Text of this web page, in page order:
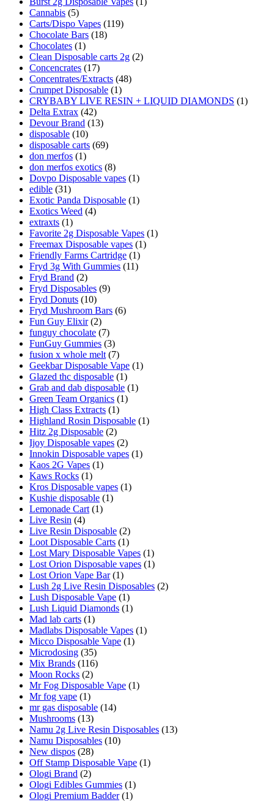
Cannabis (5)
Carts/Dispo Vapes (119)
Chocolate Bars (18)
Chocolates (1)
Clean Disposable carts 2g (2)
Concencrates (17)
Concentrates/Extracts (48)
Crumpet Disposable (1)
CRYBABY LIVE RESIN + LIQUID DIAMONDS (1)
Delta Extrax (42)
Devour Brand (13)
disposable (10)
disposable carts (69)
don merfos (1)
don merfos exotics (8)
Dovpo Disposable vapes (1)
edible (31)
Exotic Panda Disposable (1)
Exotics Weed (4)
extraxts (1)
Favorite 2g Disposable Vapes (1)
Freemax Disposable vapes (1)
Friendly Farms Cartridge (1)
Fryd 3g With Gummies (11)
Fryd Brand (2)
Fryd Disposables (9)
Fryd Donuts (10)
Fryd Mushroom Bars (6)
Fun Guy Elixir (2)
funguy chocolate​ (7)
FunGuy Gummies (3)
fusion x whole melt (7)
Geekbar Disposable Vape (1)
Glazed thc disposable (1)
Grab and dab disposable (1)
Green Team Organics (1)
High Class Extracts (1)
Highland Rosin Disposable (1)
Hitz 2g Disposable (2)
Ijoy Disposable vapes (2)
Innokin Disposable vapes (1)
Kaos 2G Vapes (1)
Kaws Rocks (1)
Kros Disposable vapes (1)
Kushie disposable (1)
Lemonade Cart (1)
Live Resin (4)
Live Resin Disposable (2)
Loot Disposable Carts (1)
Lost Mary Disposable Vapes (1)
Lost Orion Disposable vapes (1)
Lost Orion Vape Bar (1)
Lush 2g Live Resin Disposables (2)
Lush Disposable Vape (1)
Lush Liquid Diamonds (1)
Mad lab carts (1)
Madlabs Disposable Vapes (1)
Micco Disposable Vape (1)
Microdosing (35)
Mix Brands (116)
Moon Rocks (2)
Mr Fog Disposable Vape (1)
Mr fog vape (1)
mr gas disposable (14)
Mushrooms (13)
Namu 2g Live Resin Disposables (13)
Namu Disposables (10)
New dispos (28)
Off Stamp Disposable Vape (1)
Ologi Brand (2)
Ologi Edibles Gummies (1)
Ologi Premium Badder (1)